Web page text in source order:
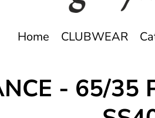
Home CLUBWEAR
- 65/35